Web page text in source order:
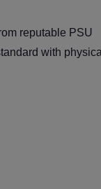
reputable PSU
with